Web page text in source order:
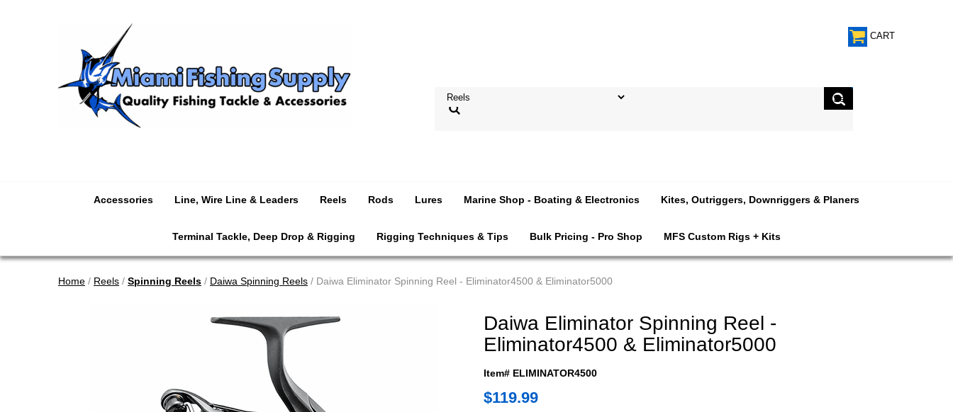
CART
Accessories Line, Wire Line & Leaders Reels Rods Lures Marine Shop - Boating & Electronics Kites, Outriggers, Downriggers & Planers
Terminal Tackle, Deep Drop & Rigging Rigging Techniques & Tips Bulk Pricing - Pro Shop MFS Custom Rigs + Kits
Home / Reels / Spinning Reels / Daiwa Spinning Reels / Daiwa Eliminator Spinning Reel - Eliminator4500 & Eliminator5000
Daiwa Eliminator Spinning Reel -
Eliminator4500 & Eliminator5000
Item# ELIMINATOR4500
$119.99